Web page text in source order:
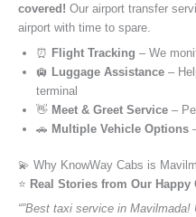
covered! Our airport transfer
airport with time to spare.
⏰ Flight Tracking – We
🛄 Luggage Assistance –
terminal
👋 Meet & Greet Service –
🚗 Multiple Vehicle Options
💫 Why KnowWay Cabs is
⭐️ Real Stories from Our
“”Best taxi service in